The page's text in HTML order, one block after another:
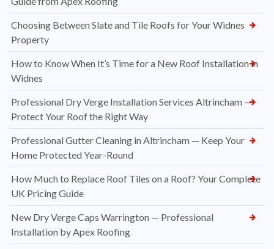
Choosing Between Slate and Tile Roofs for Your Widnes
Property
How to Know When It’s Time for a New Roof Installation in
Widnes
Professional Dry Verge Installation Services Altrincham —
Protect Your Roof the Right Way
Professional Gutter Cleaning in Altrincham — Keep Your
Home Protected Year-Round
How Much to Replace Roof Tiles on a Roof? Your Complete
UK Pricing Guide
New Dry Verge Caps Warrington — Professional
Installation by Apex Roofing